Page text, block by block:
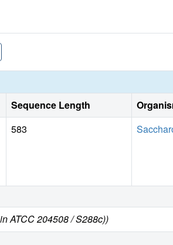
Sequence Length
583
ATCC 204508 / S288c))